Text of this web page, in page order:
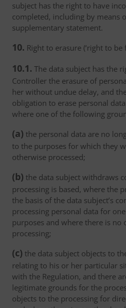
subject has the right to have
completed, including by means
supplementary statement.
10. Right to erasure (‘right to be
10.1. The data subject has the
Controller the erasure of
her without undue delay, and
obligation to erase personal
where one of the following
(a) the personal data are no
to the purposes for which they
otherwise processed;
(b) the data subject withdraws
processing is based, where the
the basis of the data subject’s
processing personal data for
purposes and where there is
processing;
(c) the data subject objects to
relating to his or her particular
with the Regulation, and there
legitimate grounds for the
objects to the processing for